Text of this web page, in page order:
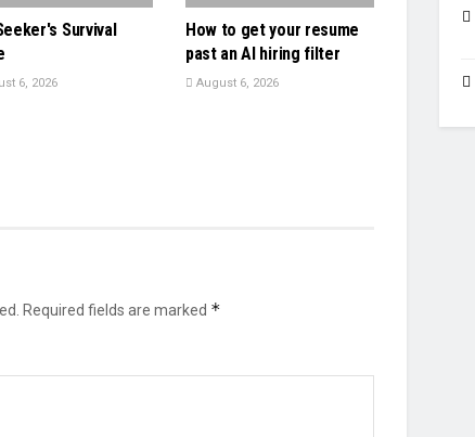
Survival
6, 2026
How to get your resume
past an AI hiring filter
August 6, 2026
Required fields are marked *